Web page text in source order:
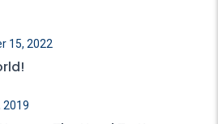
15, 2022
2019